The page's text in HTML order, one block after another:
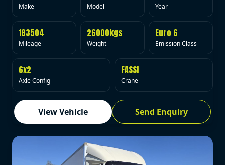
Make Model Year
183504
Mileage
26000kgs
Weight
Euro 6
Emission Class
6x2
Axle Config
FASSI
Crane
View Vehicle Send Enquiry